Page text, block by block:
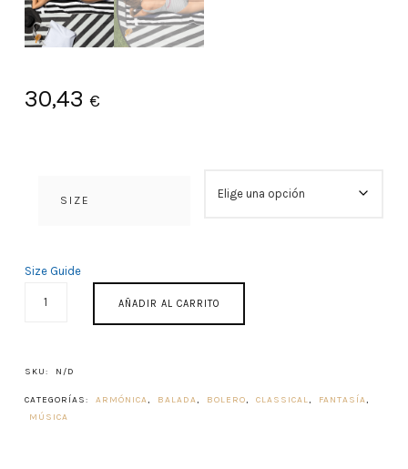
30,43 €
SIZE
Size Guide
AÑADIR AL CARRITO
SKU: N/D
CATEGORÍAS: ARMÓNICA, BALADA, BOLERO, CLASSICAL, FANTASÍA,
MÚSICA